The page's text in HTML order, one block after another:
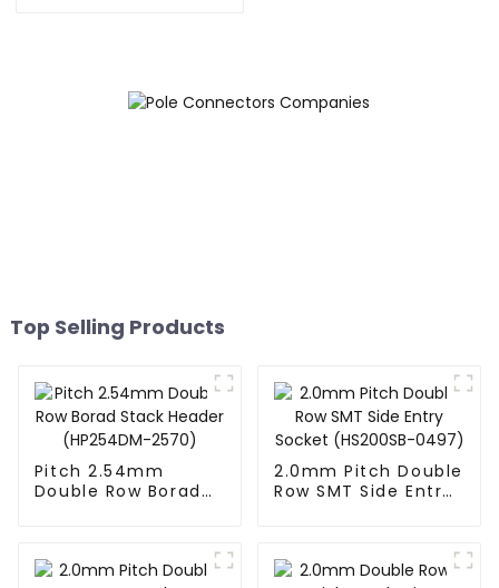
Top Selling Products
Pitch 2.54mm
Double Row Borad
2.0mm Pitch Double
Row SMT Side Entry